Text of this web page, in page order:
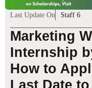
Last Update On Staff 6
Marketing
Internship
How to
Last Date